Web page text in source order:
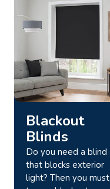
Blackout
Blinds
Do you need a blind
that blocks exterior
light? Then you must